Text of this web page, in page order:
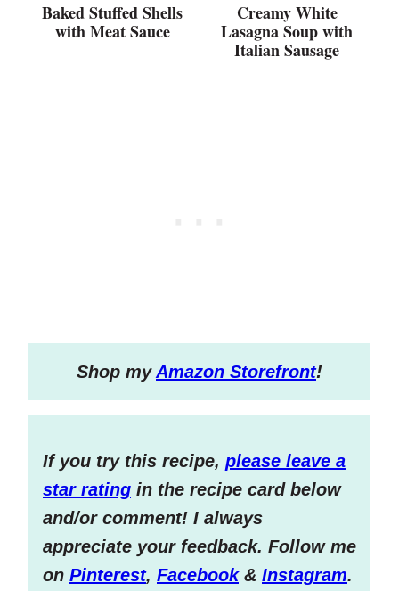
Baked Stuffed Shells
with Meat Sauce
Creamy White
Lasagna Soup with
Italian Sausage
Shop myAmazon Storefront!
If you try this recipe, please leave a
star rating in the recipe card below
and/or comment! I always
appreciate your feedback. Follow me
on Pinterest, Facebook& Instagram.